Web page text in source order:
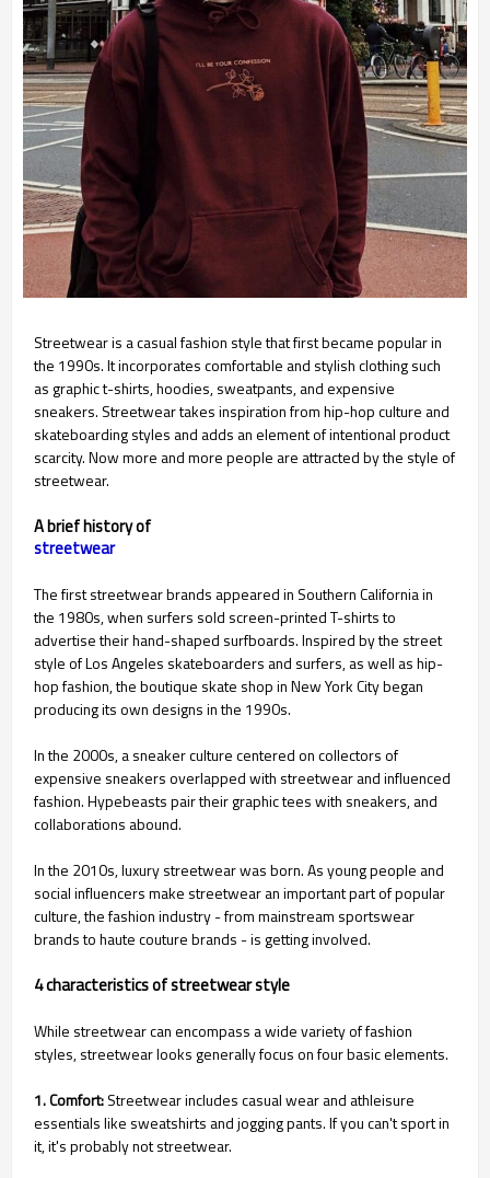
Streetwear is a casual fashion style that first became popular in
the 1990s. It incorporates comfortable and stylish clothing such
as graphic t-shirts, hoodies, sweatpants, and expensive
sneakers. Streetwear takes inspiration from hip-hop culture and
skateboarding styles and adds an element of intentional product
scarcity. Now more and more people are attracted by the style of
streetwear.
A brief history of
streetwear
The first streetwear brands appeared in Southern California in
the 1980s, when surfers sold screen-printed T-shirts to
advertise their hand-shaped surfboards. Inspired by the street
style of Los Angeles skateboarders and surfers, as well as hip-
hop fashion, the boutique skate shop in New York City began
producing its own designs in the 1990s.
In the 2000s, a sneaker culture centered on collectors of
expensive sneakers overlapped with streetwear and influenced
fashion. Hypebeasts pair their graphic tees with sneakers, and
collaborations abound.
In the 2010s, luxury streetwear was born. As young people and
social influencers make streetwear an important part of popular
culture, the fashion industry - from mainstream sportswear
brands to haute couture brands - is getting involved.
4 characteristics of streetwear style
While streetwear can encompass a wide variety of fashion
styles, streetwear looks generally focus on four basic elements.
1. Comfort:Streetwear includes casual wear and athleisure
essentials like sweatshirts and jogging pants. If you can't sport in
it, it's probably not streetwear.